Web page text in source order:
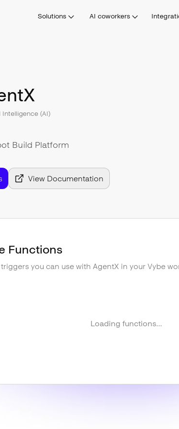
Solutions AI coworkers
(AI)
Build Platform
View Documentation
Functions
you can use with AgentX in your Vybe
Loading functions...